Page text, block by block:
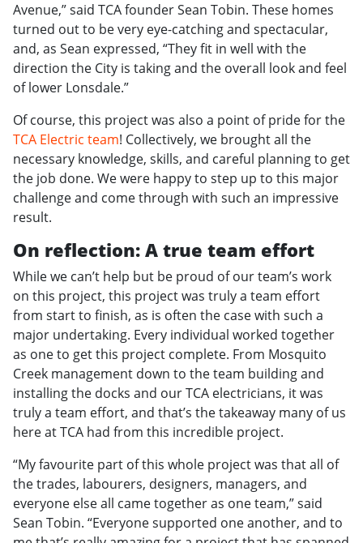
Avenue,” said TCA founder Sean Tobin. These homes
turned out to be very eye-catching and spectacular,
and, as Sean expressed, “They fit in well with the
direction the City is taking and the overall look and feel
of lower Lonsdale.”
Of course, this project was also a point of pride for the
TCA Electric team! Collectively, we brought all the
necessary knowledge, skills, and careful planning to get
the job done. We were happy to step up to this major
challenge and come through with such an impressive
result.
On reflection: A true team effort
While we can’t help but be proud of our team’s work
on this project, this project was truly a team effort
from start to finish, as is often the case with such a
major undertaking. Every individual worked together
as one to get this project complete. From Mosquito
Creek management down to the team building and
installing the docks and our TCA electricians, it was
truly a team effort, and that’s the takeaway many of us
here at TCA had from this incredible project.
“My favourite part of this whole project was that all of
the trades, labourers, designers, managers, and
everyone else all came together as one team,” said
Sean Tobin. “Everyone supported one another, and to